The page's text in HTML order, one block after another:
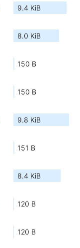
9.4 KiB
8.0 KiB
150 B
150 B
9.8 KiB
151 B
8.4 KiB
120 B
120 B